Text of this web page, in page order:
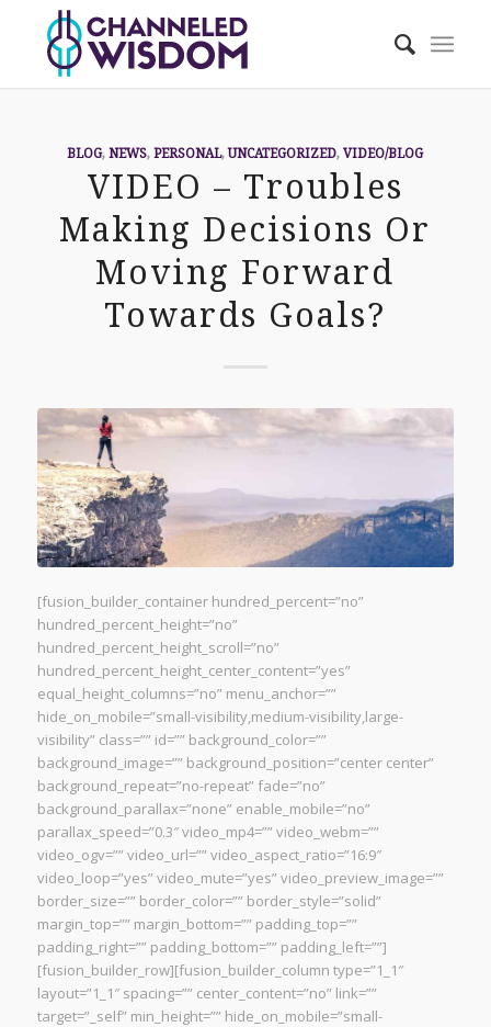
BLOG,NEWS,PERSONAL,UNCATEGORIZED,VIDEO/BLOG
VIDEO – Troubles
Making Decisions Or
Moving Forward
Towards Goals?
[fusion_builder_container hundred_percent=”no”
hundred_percent_height=”no”
hundred_percent_height_scroll=”no”
hundred_percent_height_center_content=”yes”
equal_height_columns=”no” menu_anchor=””
hide_on_mobile=”small-visibility,medium-visibility,large-
visibility” class=”” id=”” background_color=””
background_image=”” background_position=”center center”
background_repeat=”no-repeat” fade=”no”
background_parallax=”none” enable_mobile=”no”
parallax_speed=”0.3″ video_mp4=”” video_webm=””
video_ogv=”” video_url=”” video_aspect_ratio=”16:9″
video_loop=”yes” video_mute=”yes” video_preview_image=””
border_size=”” border_color=”” border_style=”solid”
margin_top=”” margin_bottom=”” padding_top=””
padding_right=”” padding_bottom=”” padding_left=””]
[fusion_builder_row][fusion_builder_column type=”1_1″
layout=”1_1″ spacing=”” center_content=”no” link=””
target=”_self” min_height=”” hide_on_mobile=”small-